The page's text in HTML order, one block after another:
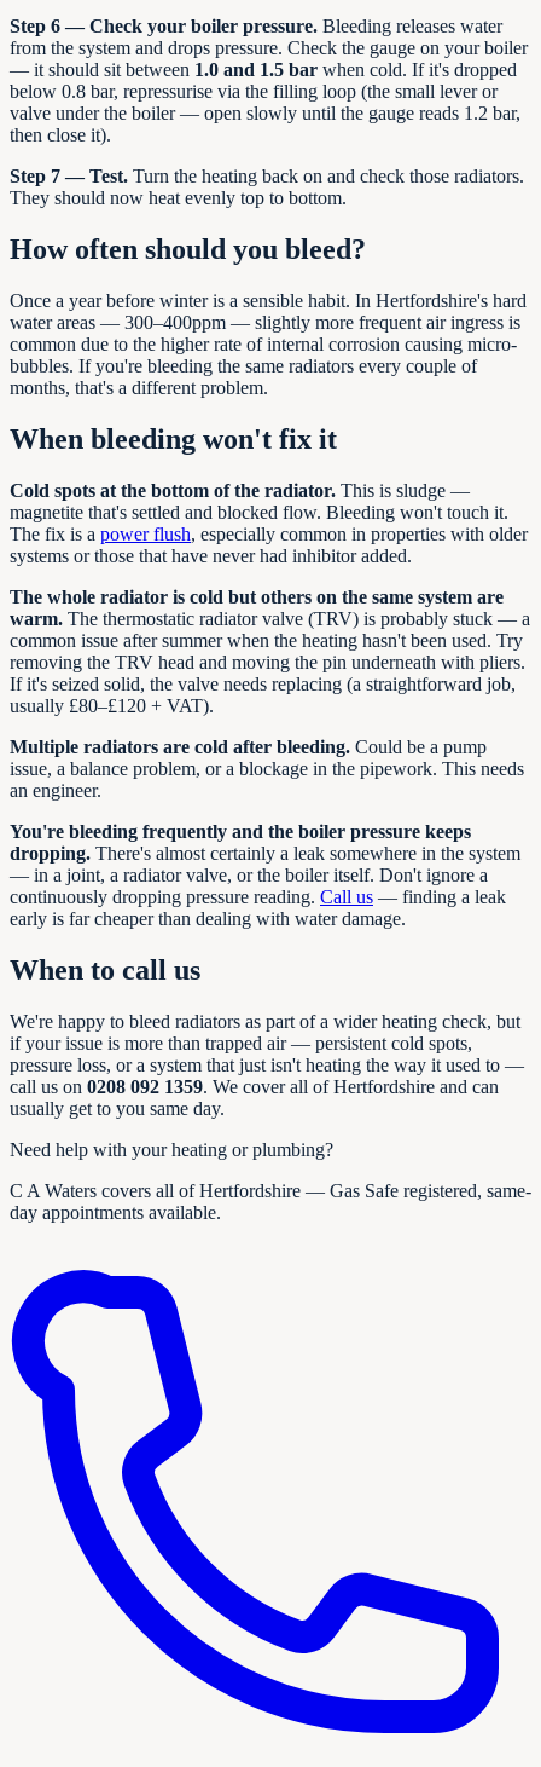
Step 6 — Check your boiler pressure. Bleeding releases water
from the system and drops pressure. Check the gauge on your boiler
— it should sit between 1.0 and 1.5 bar when cold. If it's dropped
below 0.8 bar, repressurise via the filling loop (the small lever or
valve under the boiler — open slowly until the gauge reads 1.2 bar,
then close it).
Step 7 — Test. Turn the heating back on and check those radiators.
They should now heat evenly top to bottom.
How often should you bleed?
Once a year before winter is a sensible habit. In Hertfordshire's hard
water areas — 300–400ppm — slightly more frequent air ingress is
common due to the higher rate of internal corrosion causing micro-
bubbles. If you're bleeding the same radiators every couple of
months, that's a different problem.
When bleeding won't fix it
Cold spots at the bottom of the radiator. This is sludge —
magnetite that's settled and blocked flow. Bleeding won't touch it.
The fix is a power flush, especially common in properties with older
systems or those that have never had inhibitor added.
The whole radiator is cold but others on the same system are
warm. The thermostatic radiator valve (TRV) is probably stuck — a
common issue after summer when the heating hasn't been used. Try
removing the TRV head and moving the pin underneath with pliers.
If it's seized solid, the valve needs replacing (a straightforward job,
usually £80–£120 + VAT).
Multiple radiators are cold after bleeding. Could be a pump
issue, a balance problem, or a blockage in the pipework. This needs
an engineer.
You're bleeding frequently and the boiler pressure keeps
dropping. There's almost certainly a leak somewhere in the system
— in a joint, a radiator valve, or the boiler itself. Don't ignore a
continuously dropping pressure reading. Call us — finding a leak
early is far cheaper than dealing with water damage.
When to call us
We're happy to bleed radiators as part of a wider heating check, but
if your issue is more than trapped air — persistent cold spots,
pressure loss, or a system that just isn't heating the way it used to —
call us on 0208 092 1359. We cover all of Hertfordshire and can
usually get to you same day.
Need help with your heating or plumbing?
C A Waters covers all of Hertfordshire — Gas Safe registered, same-
day appointments available.